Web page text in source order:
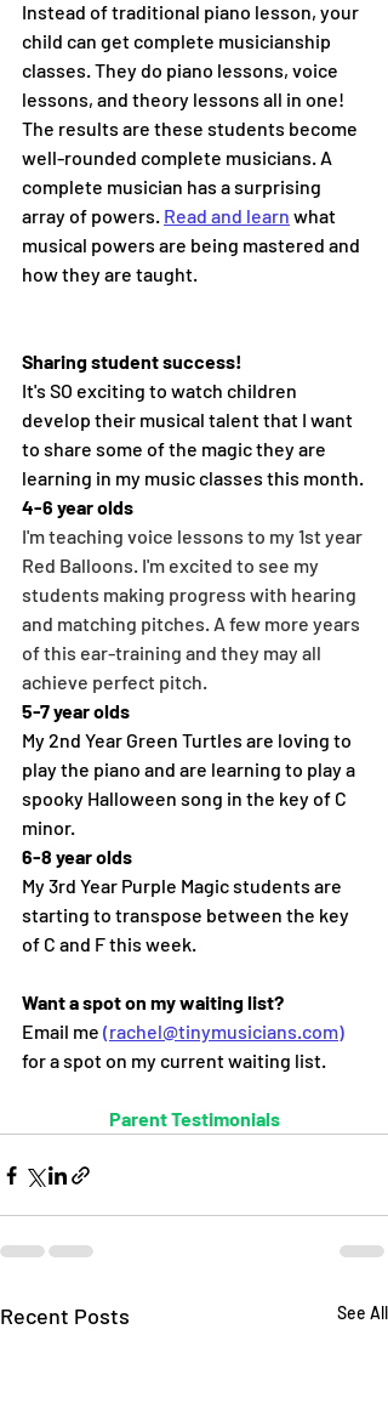
Instead of traditional piano lesson, your
child can get complete musicianship
classes. They do piano lessons, voice
lessons, and theory lessons all in one!
The results are these students become
well-rounded complete musicians. A
complete musician has a surprising
array of powers. Read and learn what
musical powers are being mastered and
how they are taught.
Sharing student success!
It's SO exciting to watch children
develop their musical talent that I want
to share some of the magic they are
learning in my music classes this month.
4-6 year olds
I'm teaching voice lessons to my 1st year
Red Balloons. I'm excited to see my
students making progress with hearing
and matching pitches. A few more years
of this ear-training and they may all
achieve perfect pitch.
5-7 year olds
My 2nd Year Green Turtles are loving to
play the piano and are learning to play a
spooky Halloween song in the key of C
minor.
6-8 year olds
My 3rd Year Purple Magic students are
starting to transpose between the key
of C and F this week.
Want a spot on my waiting list?
Email me (rachel@tinymusicians.com)
for a spot on my current waiting list.
Parent Testimonials
Recent Posts See All